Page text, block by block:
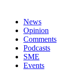
News
Opinion
Comments
Podcasts
SME
Events